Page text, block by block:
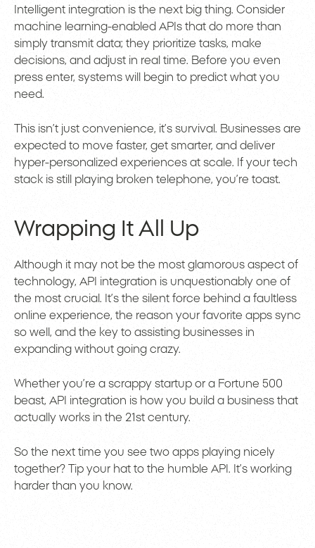
Intelligent integration is the next big thing. Consider
machine learning-enabled APIs that do more than
simply transmit data; they prioritize tasks, make
decisions, and adjust in real time. Before you even
press enter, systems will begin to predict what you
need.
This isn’t just convenience, it’s survival. Businesses are
expected to move faster, get smarter, and deliver
hyper-personalized experiences at scale. If your tech
stack is still playing broken telephone, you’re toast.
Wrapping It All Up
Although it may not be the most glamorous aspect of
technology, API integration is unquestionably one of
the most crucial. It’s the silent force behind a faultless
online experience, the reason your favorite apps sync
so well, and the key to assisting businesses in
expanding without going crazy.
Whether you’re a scrappy startup or a Fortune 500
beast, API integration is how you build a business that
actually works in the 21st century.
So the next time you see two apps playing nicely
together? Tip your hat to the humble API. It’s working
harder than you know.